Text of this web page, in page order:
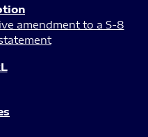
amendment to a S-8